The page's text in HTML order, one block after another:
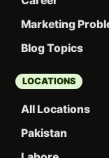
Marketing
Blog Topics
LOCATIONS
All Locations
Pakistan